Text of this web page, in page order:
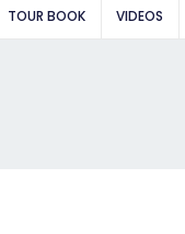
TOUR BOOK VIDEOS